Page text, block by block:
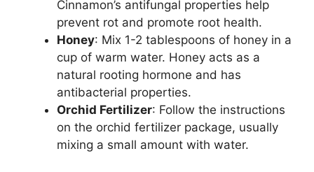
Cinnamon’s antifungal properties help
prevent rot and promote root health.
Honey: Mix 1-2 tablespoons of honey in a
cup of warm water. Honey acts as a
natural rooting hormone and has
antibacterial properties.
Orchid Fertilizer: Follow the instructions
on the orchid fertilizer package, usually
mixing a small amount with water.